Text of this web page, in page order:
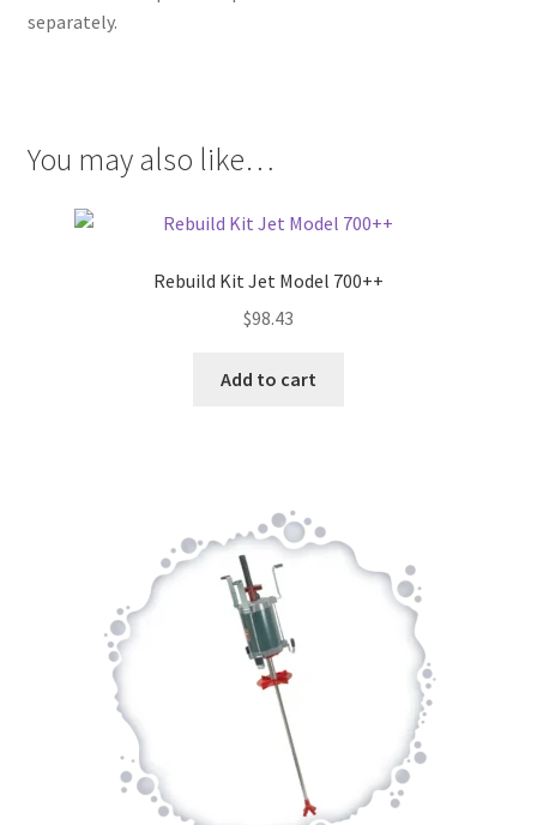
separately.
You may also like…
Rebuild Kit Jet Model 700++
$98.43
Add to cart